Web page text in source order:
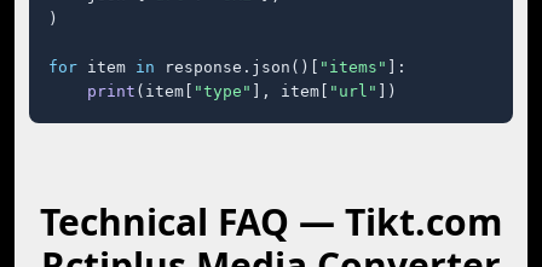
)
for item in response.json()[ "items"
]:
print (item[ "type" ], item[ "url" ])
Technical FAQ — Tikt.com